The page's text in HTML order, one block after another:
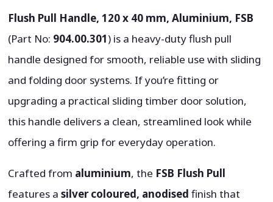
Flush Pull Handle, 120 x 40 mm, Aluminium, FSB
(Part No: 904.00.301) is a heavy-duty flush pull
handle designed for smooth, reliable use with sliding
and folding door systems. If you’re fitting or
upgrading a practical sliding timber door solution,
this handle delivers a clean, streamlined look while
offering a firm grip for everyday operation.
Crafted from aluminium, the FSB Flush Pull
features asilver coloured, anodised finish that